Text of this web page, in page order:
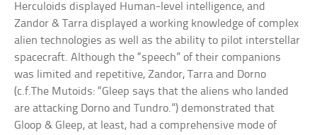
Herculoids displayed Human-level intelligence, and
Zandor & Tarra displayed a working knowledge of complex
alien technologies as well as the ability to pilot interstellar
spacecraft. Although the “speech” of their companions
was limited and repetitive, Zandor, Tarra and Dorno
(c.f.The Mutoids: “Gleep says that the aliens who landed
are attacking Dorno and Tundro.”) demonstrated that
Gloop & Gleep, at least, had a comprehensive mode of